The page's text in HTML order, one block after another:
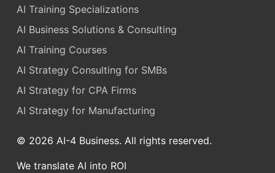
AI Training Specializations
AI Business Solutions & Consulting
AI Training Courses
AI Strategy Consulting for SMBs
AI Strategy for CPA Firms
AI Strategy for Manufacturing
© 2026 AI-4 Business. All rights reserved.
We translate AI into ROI